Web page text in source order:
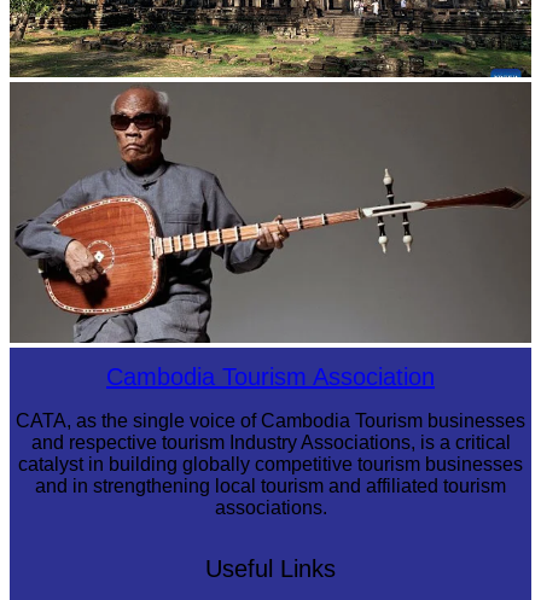
Angkor Archaeological Park
Cambodia Tourism Association
CATA, as the single voice of Cambodia Tourism businesses
and respective tourism Industry Associations, is a critical
catalyst in building globally competitive tourism businesses
and in strengthening local tourism and affiliated tourism
associations.
Useful Links